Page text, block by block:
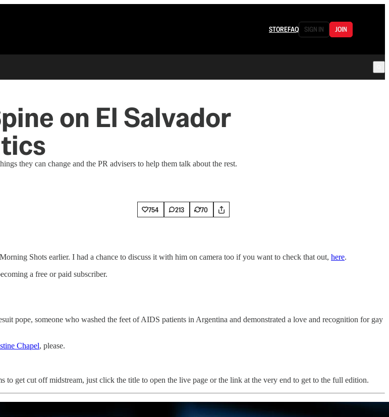
STOREFAQ SIGN IN JOIN
on El Salvador
they can change and the PR advisers to help them talk about the rest.
754 213 70
Shots earlier. I had a chance to discuss it with him on camera too if you want to check that out, here.
a free or paid subscriber.
pope, someone who washed the feet of AIDS patients in Argentina and demonstrated a love and recognition for gay
Chapel, please.
get cut off midstream, just click the title to open the live page or the link at the very end to get to the full edition.